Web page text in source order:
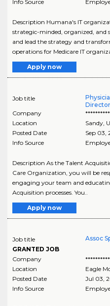
Info Source
Description Humana's IT
strategic-minded, organized, and
and lead the strategy and
operations for Medicare IT
Apply now
Job title
Director
Company
**********
Location
Sandy,
Posted Date
Sep 03,
Info Source
Description As the Talent
Care Organization, you will be
engaging your team and
Acquisition processes. You..
Apply now
Job title
GRANTED JOB
Assoc
Company
**********
Location
Eagle
Posted Date
Jul 03,
Info Source